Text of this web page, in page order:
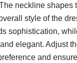
neckline shapes
style of the
sophistication,
elegant. Adjust
and